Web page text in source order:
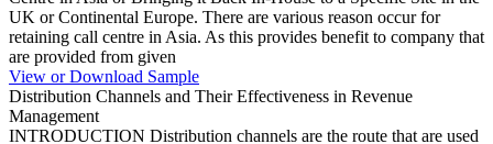
UK or Continental Europe. There are various reason occur for
retaining call centre in Asia. As this provides benefit to company that
are provided from given
View or Download Sample
Distribution Channels and Their Effectiveness in Revenue
Management
INTRODUCTION Distribution channels are the route that are used